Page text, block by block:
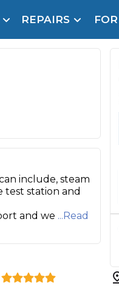
When
REPAIRS
Brake Fluid
seconds.
include, steam
test station and
and we ...Read